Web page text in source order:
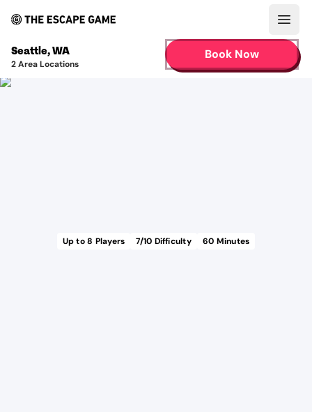
Seattle,WA
2Area Locations
Book Now
Up to8 Players 7/10 Difficulty 60 Minutes